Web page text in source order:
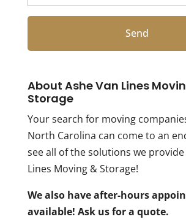
About Ashe Van Lines
Storage
Your search for moving
North Carolina can come to an
see all of the solutions we provide
Lines Moving & Storage!
We also have after-hours
available! Ask us for a quote.